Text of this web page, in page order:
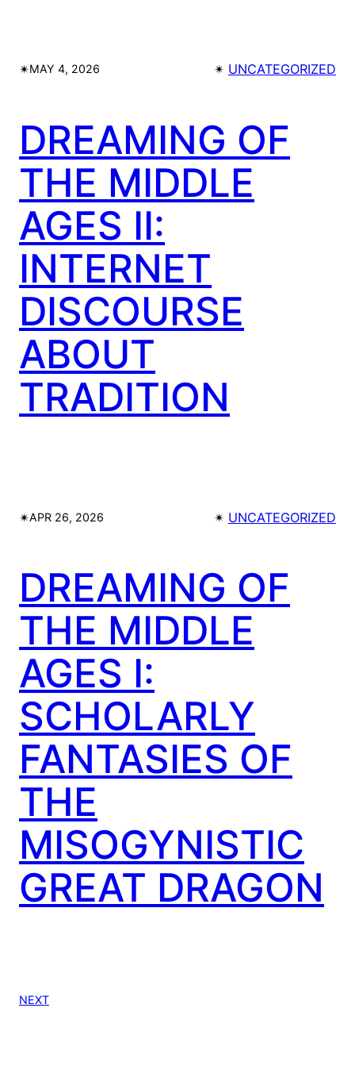
✴︎MAY 4, 2026 ✴︎ UNCATEGORIZED
DREAMING OF
THE MIDDLE
AGES II:
INTERNET
DISCOURSE
ABOUT
TRADITION
✴︎APR 26, 2026 ✴︎ UNCATEGORIZED
DREAMING OF
THE MIDDLE
AGES I:
SCHOLARLY
FANTASIES OF
THE
MISOGYNISTIC
GREAT DRAGON
NEXT